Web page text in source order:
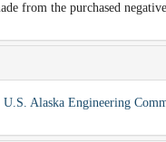
from the purchased
Alaska Engineering